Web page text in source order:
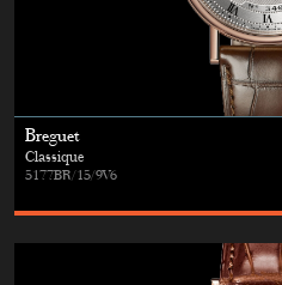
Breguet
Classique
5177BR/15/9V6